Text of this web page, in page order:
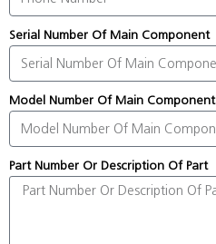
Serial Number Of Main Component
Model Number Of Main Component
Part Number Or Description Of Part